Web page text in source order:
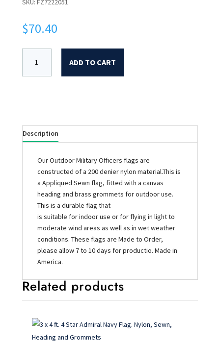
SKU: FZ7222051
$70.40
ADD TO CART
Description
Our Outdoor Military Officers flags are
constructed of a 200 denier nylon material.This is
a Appliqued Sewn flag, fitted with a canvas
heading and brass grommets for outdoor use.
This is a durable flag that
is suitable for indoor use or for flying in light to
moderate wind areas as well as in wet weather
conditions. These flags are Made to Order,
please allow 7 to 10 days for productio. Made in
America.
Related products